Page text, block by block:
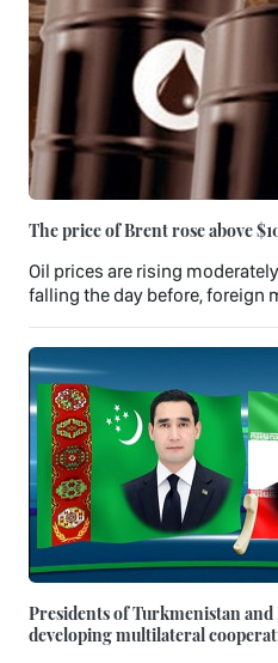
The price of Brent rose above
Oil prices are rising
falling the day before, foreign
Presidents of Turkmenistan
developing multilateral